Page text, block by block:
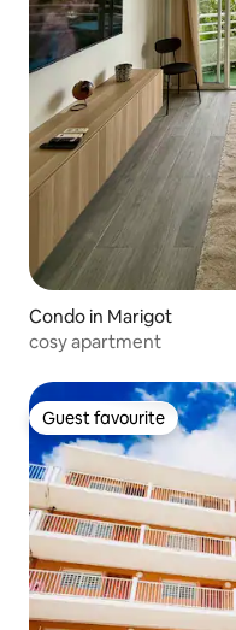
Condo in Marigot
cosy apartment
Guest favourite
Guest favourite